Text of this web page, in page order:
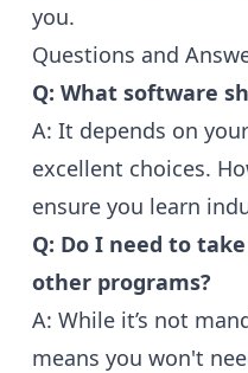
you.
Questions and
Q: What software
A: It depends on
excellent choices.
ensure you learn
Q: Do I need to
other programs?
A: While it’s not
means you won't